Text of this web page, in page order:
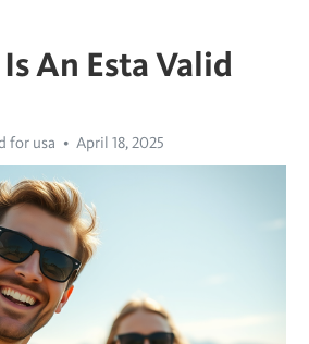
An Esta Valid
for usa April 18, 2025